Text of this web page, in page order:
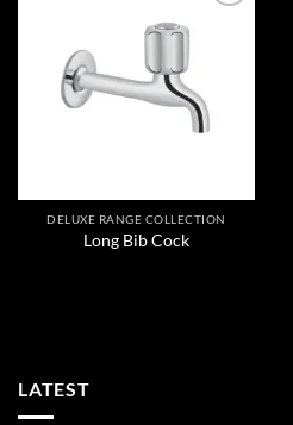
DELUXE RANGE COLLECTION
Long Bib Cock
LATEST